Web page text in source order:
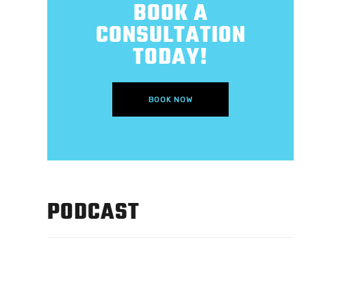
BOOK A
CONSULTATION
TODAY!
BOOK NOW
PODCAST